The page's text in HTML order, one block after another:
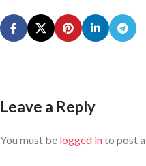
Leave a Reply
You must be logged into post